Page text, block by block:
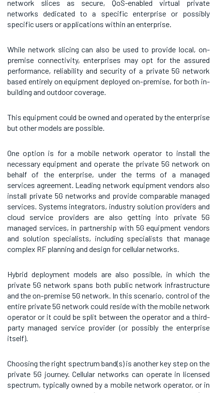
network slices as secure, QoS-enabled virtual private
networks dedicated to a specific enterprise or possibly
specific users or applications within an enterprise.
While network slicing can also be used to provide local, on-
premise connectivity, enterprises may opt for the assured
performance, reliability and security of a private 5G network
based entirely on equipment deployed on-premise, for both in-
building and outdoor coverage.
This equipment could be owned and operated by the enterprise
but other models are possible.
One option is for a mobile network operator to install the
necessary equipment and operate the private 5G network on
behalf of the enterprise, under the terms of a managed
services agreement. Leading network equipment vendors also
install private 5G networks and provide comparable managed
services. Systems integrators, industry solution providers and
cloud service providers are also getting into private 5G
managed services, in partnership with 5G equipment vendors
and solution specialists, including specialists that manage
complex RF planning and design for cellular networks.
Hybrid deployment models are also possible, in which the
private 5G network spans both public network infrastructure
and the on-premise 5G network. In this scenario, control of the
entire private 5G network could reside with the mobile network
operator or it could be split between the operator and a third-
party managed service provider (or possibly the enterprise
itself).
Choosing the right spectrum band(s) is another key step on the
private 5G journey. Cellular networks can operate in licensed
spectrum, typically owned by a mobile network operator, or in